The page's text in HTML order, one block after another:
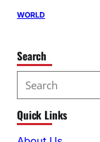
WORLD
Search
e
a
r
Quick Links